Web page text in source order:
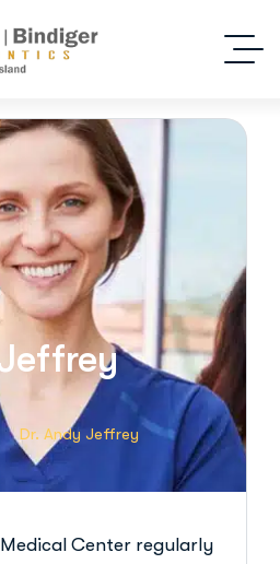
Dr. Andy Jeffrey
Center regularly